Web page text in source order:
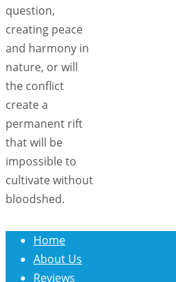
question,
creating peace
and harmony in
nature, or will
the conflict
create a
permanent rift
that will be
impossible to
cultivate without
bloodshed.
Home
About Us
Reviews